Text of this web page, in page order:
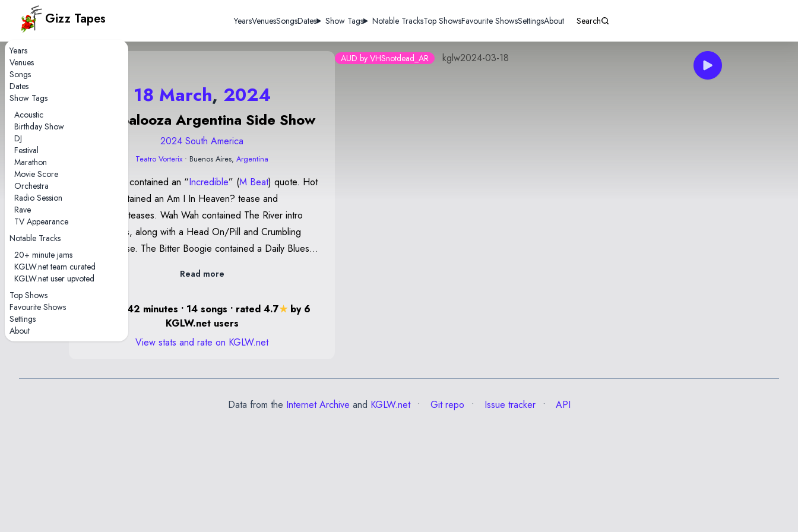
Years
Venues
Songs
Dates
Show Tags
Acoustic
Birthday Show
DJ
Festival
Marathon
Movie Score
Orchestra
Radio Session
Rave
TV Appearance
Notable Tracks
20+ minute jams
KGLW.net team curated
KGLW.net user upvoted
Top Shows
Favourite Shows
Settings
About
Gizz Tapes YearsVenuesSongsDates Show Tags Notable TracksTop ShowsFavourite ShowsSettingsAbout Search
18 March, 2024
Lollapalooza Argentina Side Show
2024 South America
Teatro Vorterix • Buenos Aires, Argentina
This Thing contained an “Incredible” (M Beat) quote. Hot
Water contained an Am I In Heaven? tease and
Converge teases. Wah Wah contained The River intro
and teases, along with a Head On/Pill and Crumbling
Castle tease. The Bitter Boogie contained a Daily Blues
jam and a Work This Time jam. Float Along - Fill Your
Lungs contained a Dragon jam.
Read more
1 hour, 42 minutes • 14 songs • rated 4.7★by 6
KGLW.net users
View stats and rate on KGLW.net
AUD by VHSnotdead_AR kglw2024-03-18
Data from the Internet Archive and KGLW.net Git repo Issue tracker API